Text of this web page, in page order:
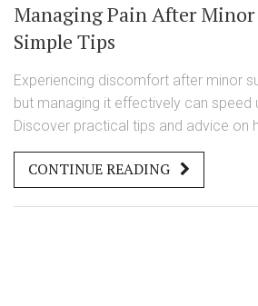
Managing Pain After Minor
Simple Tips
Experiencing discomfort after minor
but managing it effectively can speed
Discover practical tips and advice on
pain with ease. Learn about the
medication management, and
ensure a smooth healing process.
CONTINUE READING